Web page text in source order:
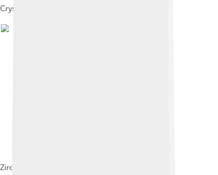
Crystal structure of zircon
Zircon Crystal